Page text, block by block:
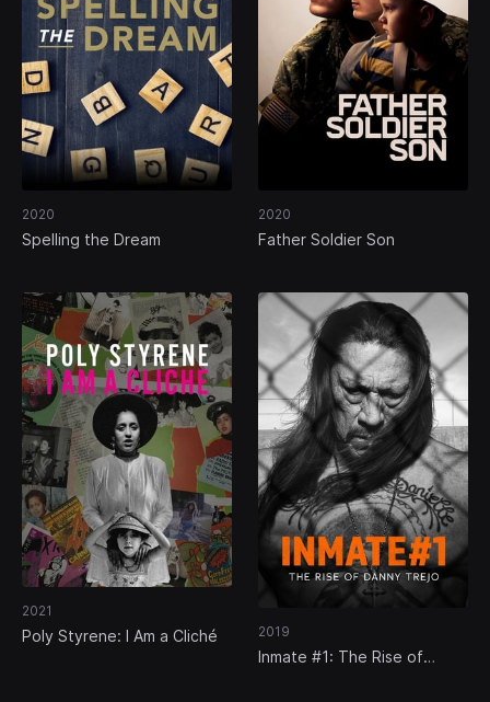
2020
Spelling the Dream
2020
Father Soldier Son
2021
Poly Styrene: I Am a Cliché 2019
Inmate #1: The Rise of